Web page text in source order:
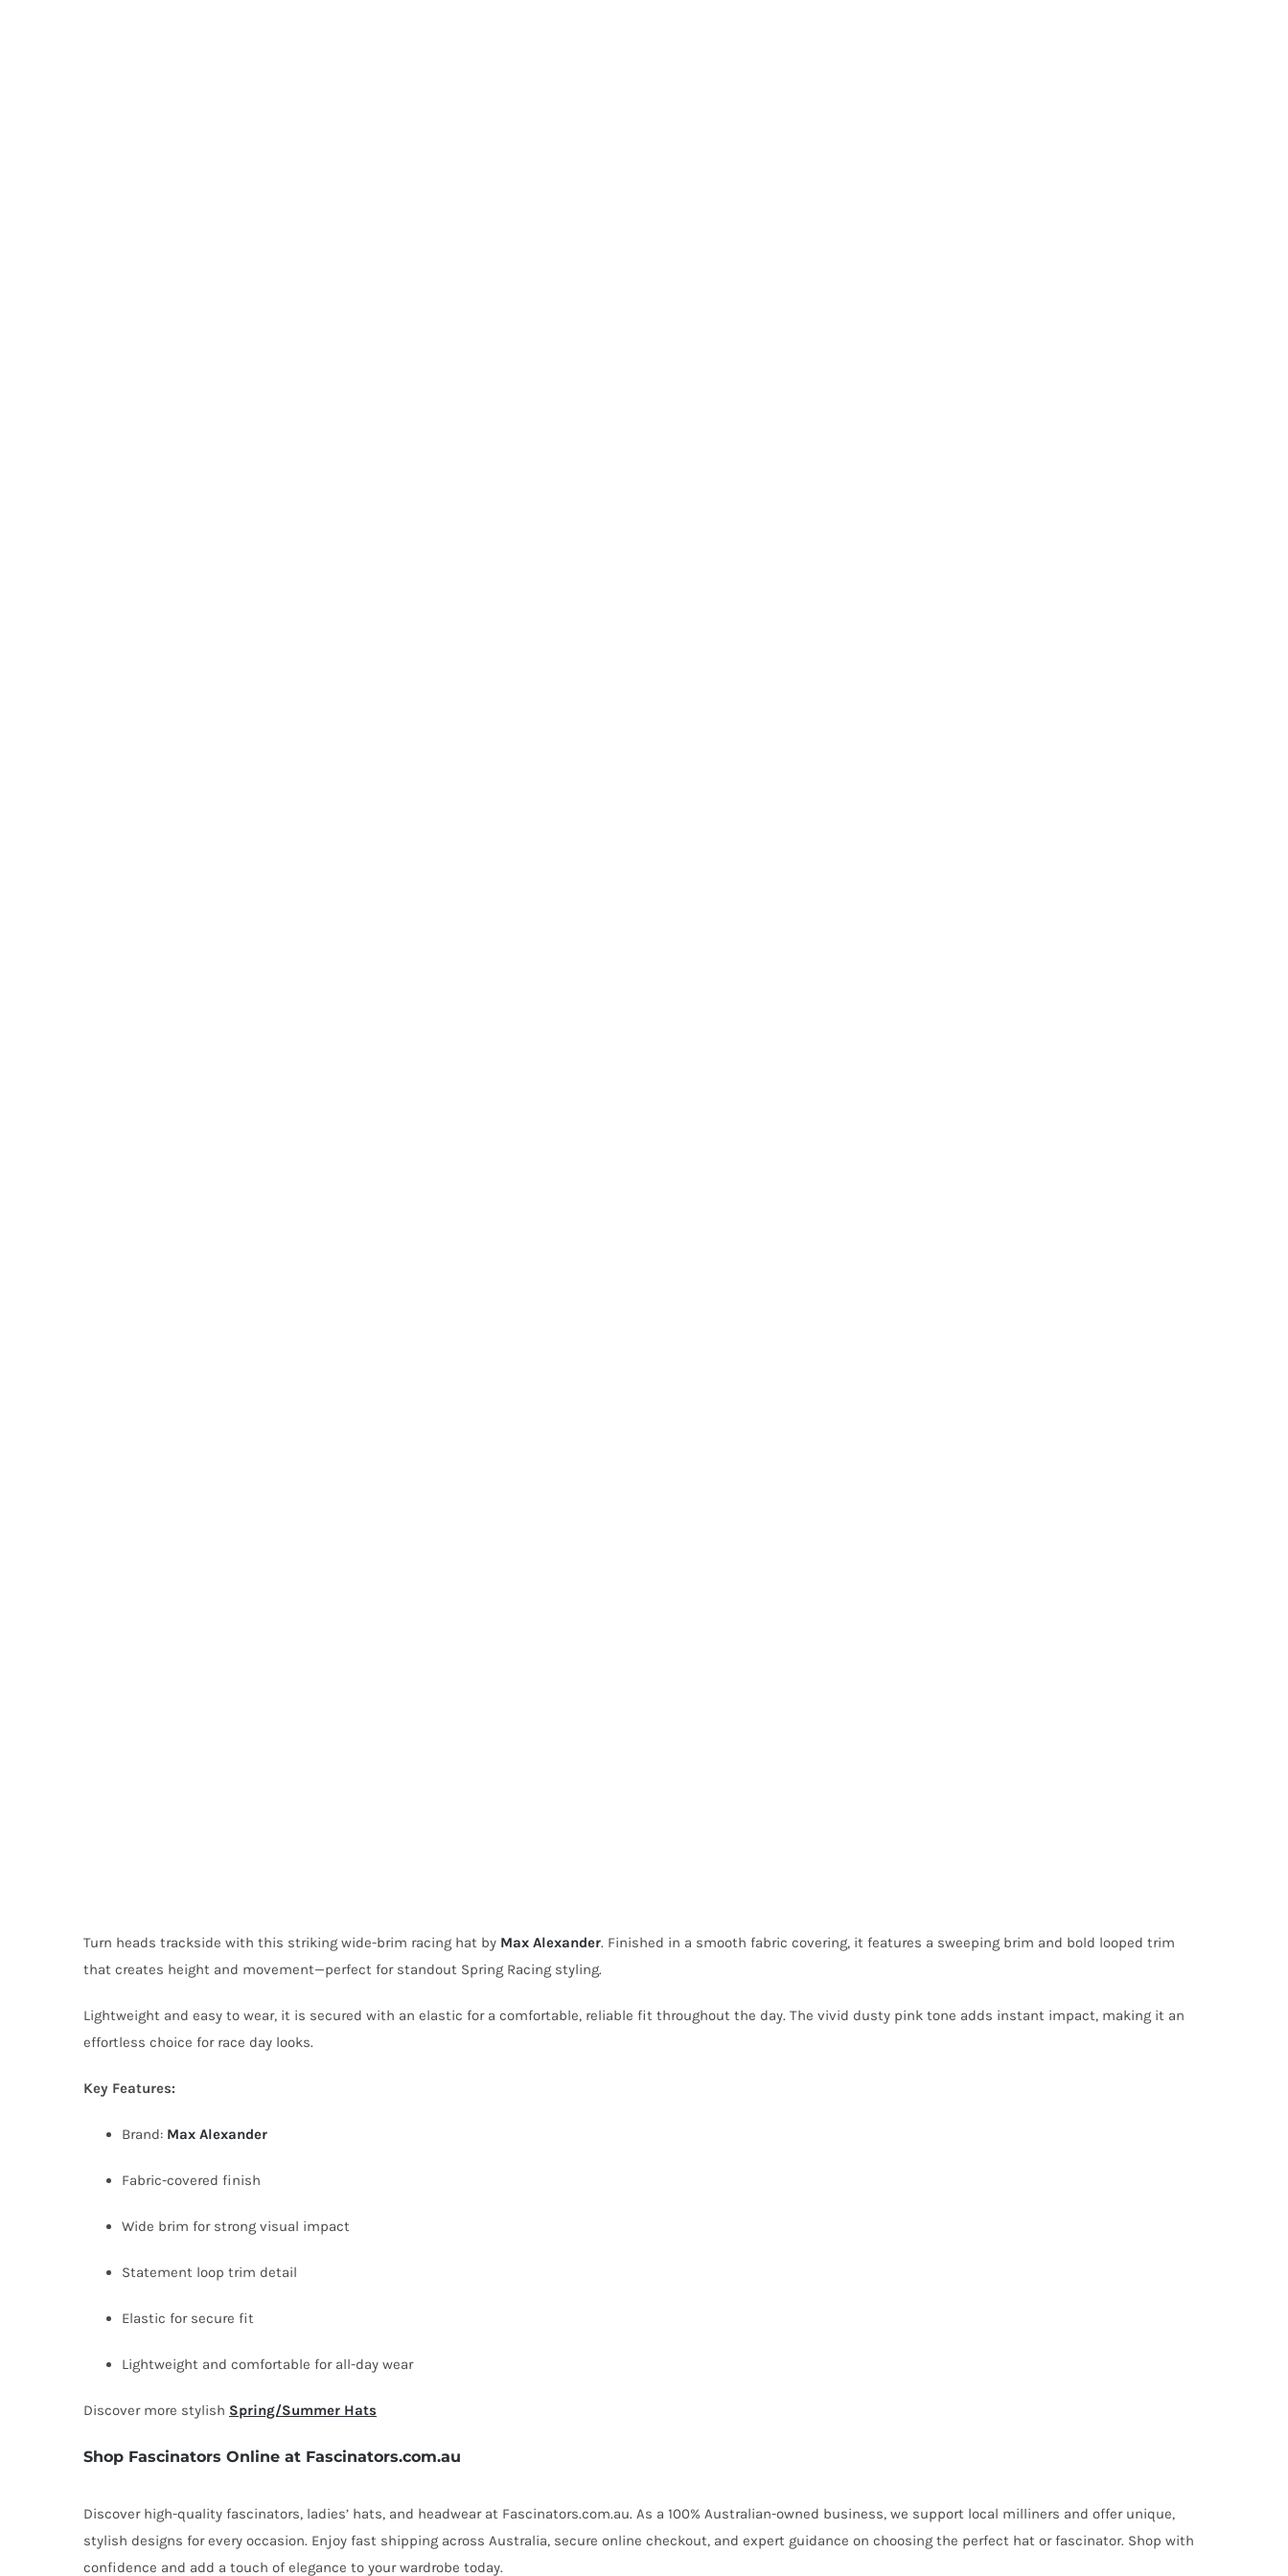
Turn heads trackside with this striking wide-brim racing hat by Max Alexander. Finished in a smooth fabric covering, it features a sweeping brim and bold looped trim
that creates height and movement—perfect for standout Spring Racing styling.
Lightweight and easy to wear, it is secured with an elastic for a comfortable, reliable fit throughout the day. The vivid dusty pink tone adds instant impact, making it an
effortless choice for race day looks.
Key Features:
Brand: Max Alexander
Fabric-covered finish
Wide brim for strong visual impact
Statement loop trim detail
Elastic for secure fit
Lightweight and comfortable for all-day wear
Discover more stylish Spring/Summer Hats
Shop Fascinators Online at Fascinators.com.au
Discover high-quality fascinators, ladies’ hats, and headwear at Fascinators.com.au. As a 100% Australian-owned business, we support local milliners and offer unique,
stylish designs for every occasion. Enjoy fast shipping across Australia, secure online checkout, and expert guidance on choosing the perfect hat or fascinator. Shop with
confidence and add a touch of elegance to your wardrobe today.